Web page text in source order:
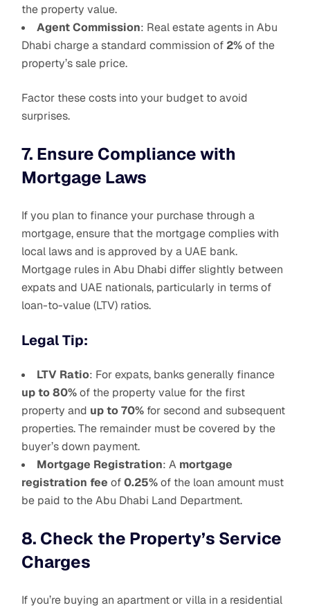
the property value.
Agent Commission: Real estate agents in Abu
Dhabi charge a standard commission of 2%of the
property’s sale price.
Factor these costs into your budget to avoid
surprises.
7. Ensure Compliance with
Mortgage Laws
If you plan to finance your purchase through a
mortgage, ensure that the mortgage complies with
local laws and is approved by a UAE bank.
Mortgage rules in Abu Dhabi differ slightly between
expats and UAE nationals, particularly in terms of
loan-to-value (LTV) ratios.
Legal Tip:
LTV Ratio: For expats, banks generally finance
up to 80%of the property value for the first
property and up to 70% for second and subsequent
properties. The remainder must be covered by the
buyer’s down payment.
Mortgage Registration: A mortgage
registration fee of0.25%of the loan amount must
be paid to the Abu Dhabi Land Department.
8. Check the Property’s Service
Charges
If you’re buying an apartment or villa in a residential